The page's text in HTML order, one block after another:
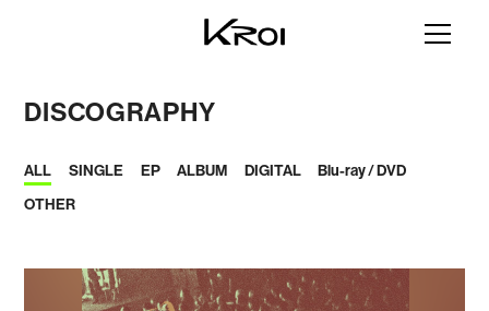
DISCOGRAPHY
ALL SINGLE EP ALBUM DIGITAL
Blu-ray / DVD
OTHER